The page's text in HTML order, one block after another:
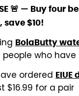
🚨 — Buy four
, save $10!
BolaButty
people who
ordered
$16.99 for a pair